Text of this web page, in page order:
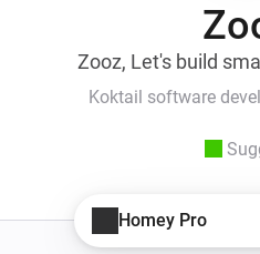
Zooz, Let's build
Koktail software
Homey Pro